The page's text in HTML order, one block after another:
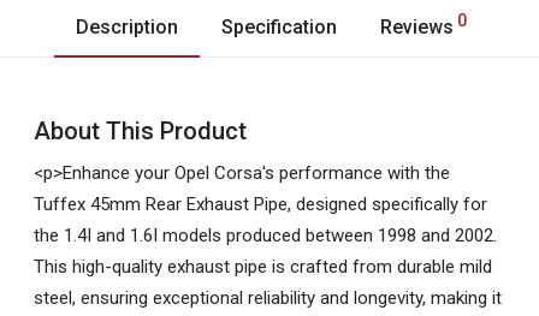
Description Specification Reviews 0
About This Product
<p>Enhance your Opel Corsa's performance with the
Tuffex 45mm Rear Exhaust Pipe, designed specifically for
the 1.4I and 1.6I models produced between 1998 and 2002.
This high-quality exhaust pipe is crafted from durable mild
steel, ensuring exceptional reliability and longevity, making it